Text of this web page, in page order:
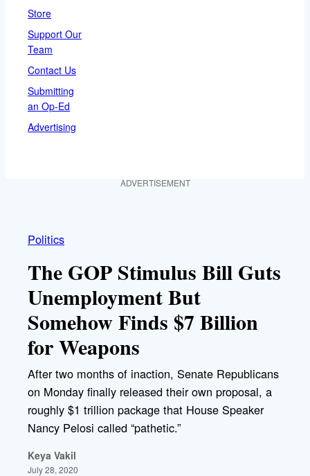
Store
Support Our
Team
Contact Us
Submitting
an Op-Ed
Advertising
ADVERTISEMENT
Politics
The GOP Stimulus Bill Guts
Unemployment But
Somehow Finds $7 Billion
for Weapons
After two months of inaction, Senate Republicans
on Monday finally released their own proposal, a
roughly $1 trillion package that House Speaker
Nancy Pelosi called “pathetic.”
Keya Vakil
July 28, 2020